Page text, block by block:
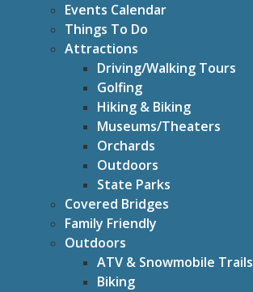
Events Calendar
Things To Do
Attractions
Driving/Walking Tours
Golfing
Hiking & Biking
Museums/Theaters
Orchards
Outdoors
State Parks
Covered Bridges
Family Friendly
Outdoors
ATV & Snowmobile Trails
Biking